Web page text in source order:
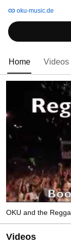
oku-music.de
Home Videos
OKU and the
Videos